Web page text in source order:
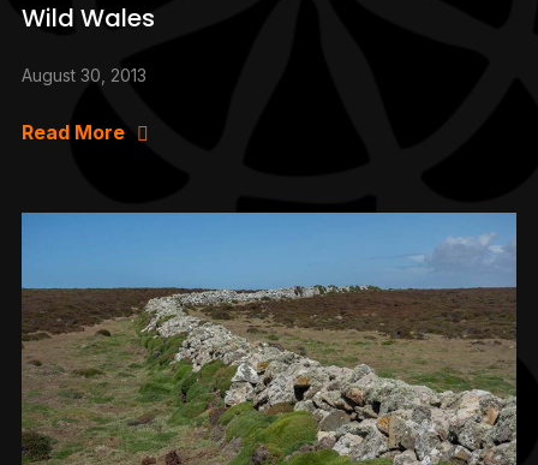
Wild Wales
August 30, 2013
Read More